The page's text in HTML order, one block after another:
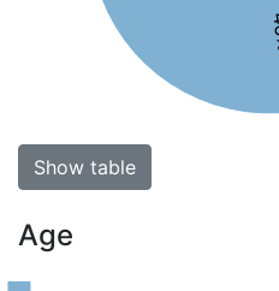
Show table
Age